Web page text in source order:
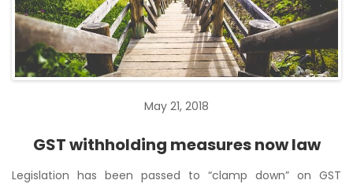
May 21, 2018
GST withholding measures now law
Legislation has been passed to “clamp down” on GST